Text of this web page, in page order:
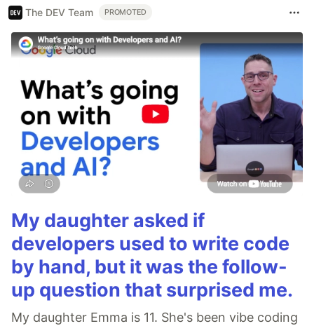
The DEV Team PROMOTED
My daughter asked if
developers used to write code
by hand, but it was the follow-
up question that surprised me.
My daughter Emma is 11. She's been vibe coding